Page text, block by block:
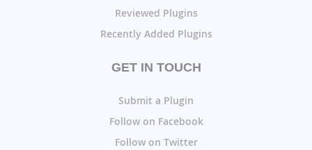
Reviewed Plugins
Recently Added Plugins
GET IN TOUCH
Submit a Plugin
Follow on Facebook
Follow on Twitter